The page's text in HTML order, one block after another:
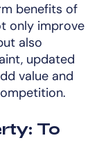
benefits of
only improve
also
updated
value and
To